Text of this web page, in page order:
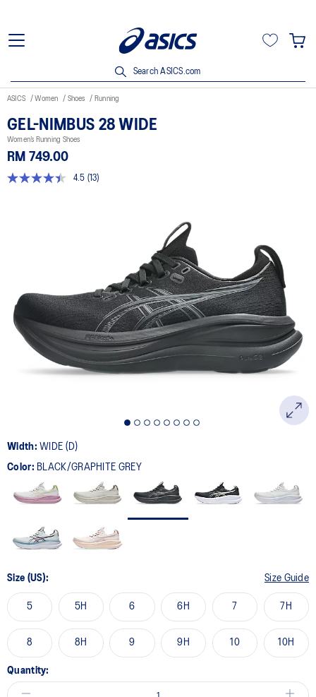
Search ASICS.com
ASICS Women Shoes Running
GEL-NIMBUS 28 WIDE
Women’s Running Shoes
RM 749.00
4.5
Reviews.
Same
page
link.
4.5 (13)
Width:WIDE (D)
Color: BLACK/GRAPHITE GREY
Size (US): Size Guide
5 5H 6 6H 7 7H
8 8H 9 9H 10 10H
Quantity: